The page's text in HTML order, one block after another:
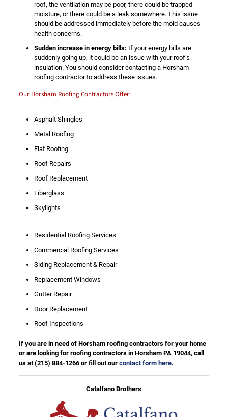
roof, the ventilation may be poor, there could be trapped
moisture, or there could be a leak somewhere. This issue
should be addressed immediately before the mold causes
health concerns.
Sudden increase in energy bills: If your energy bills are
suddenly going up, it could be an issue with your roof’s
insulation. You should consider contacting a Horsham
roofing contractor to address these issues.
Our Horsham Roofing Contractors Offer:
Asphalt Shingles
Metal Roofing
Flat Roofing
Roof Repairs
Roof Replacement
Fiberglass
Skylights
Residential Roofing Services
Commercial Roofing Services
Siding Replacement & Repair
Replacement Windows
Gutter Repair
Door Replacement
Roof Inspections
If you are in need of Horsham roofing contractors for your home
or are looking for roofing contractors in Horsham PA 19044, call
us at(215) 884-1266or fill out our contact form here.
Catalfano Brothers